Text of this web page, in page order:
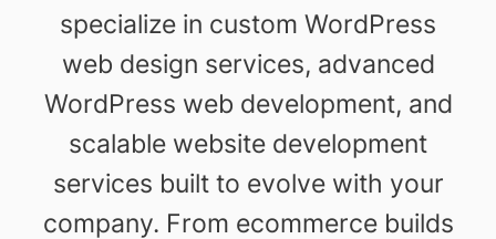
specialize in custom WordPress
web design services, advanced
WordPress web development, and
scalable website development
services built to evolve with your
company. From ecommerce builds